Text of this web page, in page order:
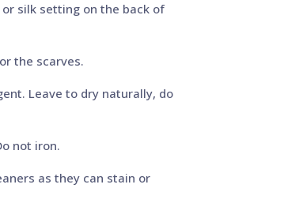
silk setting on the back of
the scarves.
Leave to dry naturally, do
not iron.
as they can stain or